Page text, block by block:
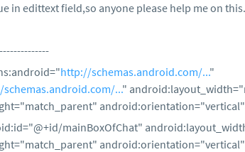
in edittext field,so anyone please help me on this.
http://schemas.android.com/..."
..."
mainBoxOfChat"